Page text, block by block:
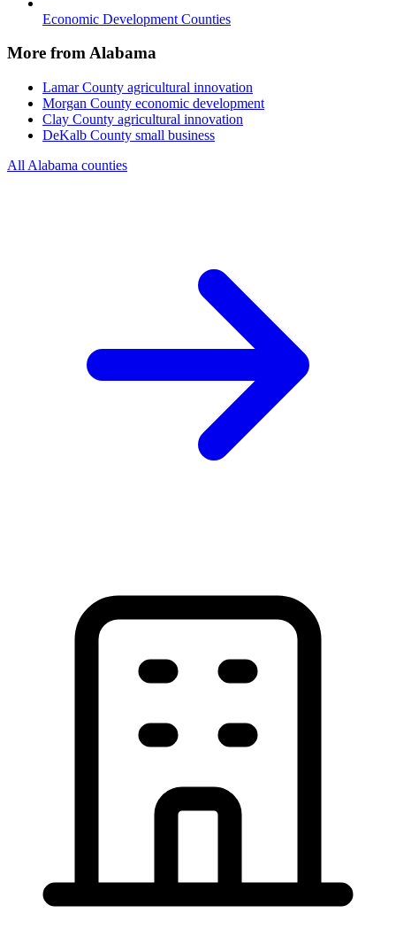
Economic Development Counties
More from Alabama
Lamar County agricultural innovation
Morgan County economic development
Clay County agricultural innovation
DeKalb County small business
All Alabama counties